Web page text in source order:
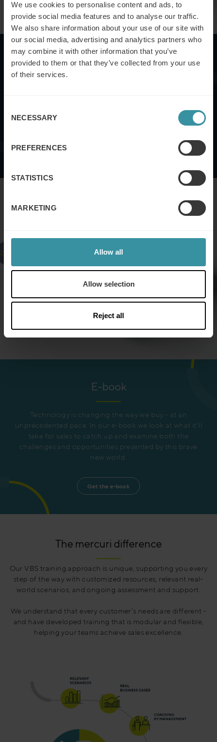
We use cookies to personalise content and ads, to
provide social media features and to analyse our traffic.
We also share information about your use of our site with
our social media, advertising and analytics partners who
may combine it with other information that you’ve
provided to them or that they’ve collected from your use
of their services.
Selection
NECESSARY
PREFERENCES
STATISTICS
MARKETING
Allow all
Allow selection
Reject all
Case study
with the challenges of operating in over 100 countries -
and revolutionized their sales strategy.
E-book
Technology is changing the way we buy - at an
unprecedented pace. In our e-book we look at what it'll
take for sales to catch up and examine both the
challenges and opportunities presented by this brave
new world.
Get the e-book
The mercuri difference
Our VBS training approach is unique, supporting you every
step of the way with customized resources, relevant real-
world scenarios, and ongoing assessment and support.
We understand that every customer’s needs are different -
and have developed training that is modular and flexible,
helping your teams achieve sales excellence.